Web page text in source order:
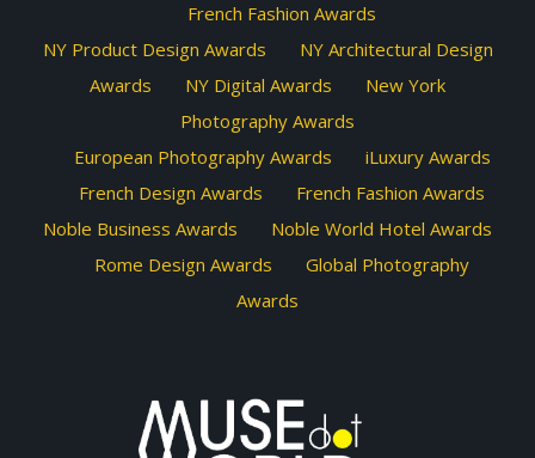
French Fashion Awards
NY Product Design Awards
NY Architectural Design
Awards
NY Digital Awards
New York
Photography Awards
European Photography Awards
iLuxury Awards
French Design Awards
French Fashion Awards
Noble Business Awards
Noble World Hotel Awards
Rome Design Awards
Global Photography
Awards